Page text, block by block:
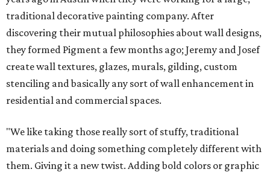
traditional decorative painting company. After
discovering their mutual philosophies about wall designs,
they formed Pigment a few months ago; Jeremy and Josef
create wall textures, glazes, murals, gilding, custom
stenciling and basically any sort of wall enhancement in
residential and commercial spaces.
"We like taking those really sort of stuffy, traditional
materials and doing something completely different with
them. Giving it a new twist. Adding bold colors or graphic